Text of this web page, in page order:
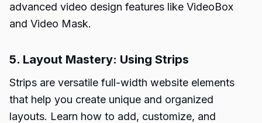
advanced video design features like VideoBox
and Video Mask.
5. Layout Mastery: Using Strips
Strips are versatile full-width website elements
that help you create unique and organized
layouts. Learn how to add, customize, and